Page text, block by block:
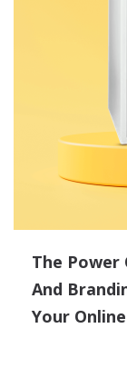
The
And
Your